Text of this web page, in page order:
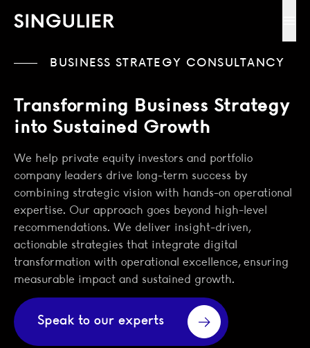
Singulier
BUSINESS STRATEGY CONSULTANCY
Transforming Business Strategy
into Sustained Growth
We help private equity investors and portfolio
company leaders drive long-term success by
combining strategic vision with hands-on operational
expertise. Our approach goes beyond high-level
recommendations. We deliver insight-driven,
actionable strategies that integrate digital
transformation with operational excellence, ensuring
measurable impact and sustained growth.
Speak to our experts